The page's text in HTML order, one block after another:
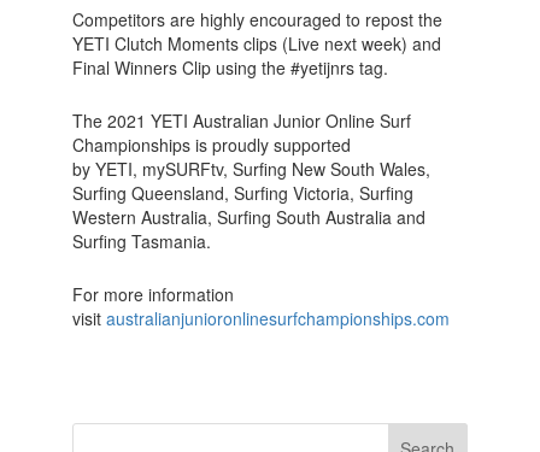
Competitors are highly encouraged to repost the
YETI Clutch Moments clips (Live next week) and
Final Winners Clip using the #yetijnrs tag.
The 2021 YETI Australian Junior Online Surf
Championships is proudly supported
by YETI, mySURFtv, Surfing New South Wales,
Surfing Queensland, Surfing Victoria, Surfing
Western Australia, Surfing South Australia and
Surfing Tasmania.
For more information
visit australianjunioronlinesurfchampionships.com